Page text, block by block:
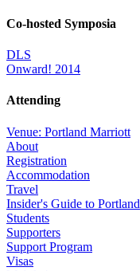
Co-hosted Symposia
DLS
Onward! 2014
Attending
Venue: Portland Marriott
About
Registration
Accommodation
Travel
Insider's Guide to Portland
Students
Supporters
Support Program
Visas